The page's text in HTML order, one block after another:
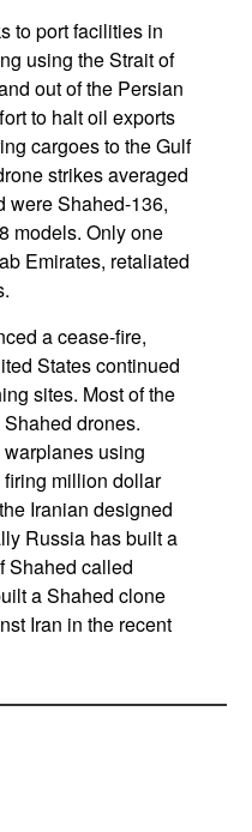
to port facilities in
using the Strait of
out of the Persian
to halt oil exports
cargoes to the Gulf
strikes averaged
were Shahed-136,
models. Only one
Emirates, retaliated
a cease-fire,
States continued
sites. Most of the
drones.
using
million dollar
Iranian designed
Russia has built a
Shahed called
a Shahed clone
Iran in the recent